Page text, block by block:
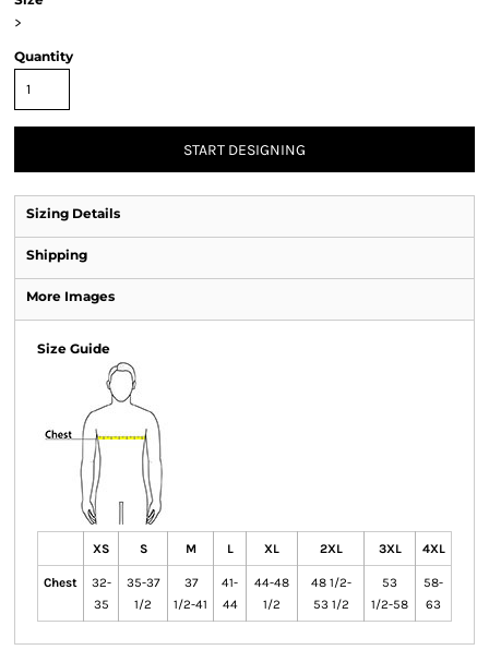
>
Quantity
START DESIGNING
Sizing Details
Shipping
More Images
Size Guide
XS S M L XL 2XL 3XL 4XL
Chest
32-
35
35-37
1/2
37
1/2-41
41-
44
44-48
1/2
48 1/2-
53 1/2
53
1/2-58
58-
63